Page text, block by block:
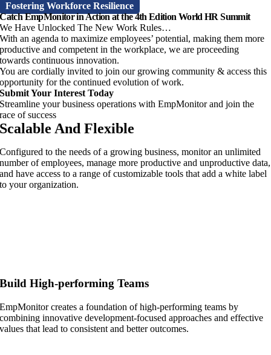
Fostering Workforce Resilience
Catch EmpMonitor in Action at the 4th Edition World HR Summit
We Have Unlocked The New Work Rules…
With an agenda to maximize employees’ potential, making them more
productive and competent in the workplace, we are proceeding
towards continuous innovation.
You are cordially invited to join our growing community & access this
opportunity for the continued evolution of work.
Submit Your Interest Today
Streamline your business operations with EmpMonitor and join the
race of success
Scalable And Flexible
Configured to the needs of a growing business, monitor an unlimited
number of employees, manage more productive and unproductive data,
and have access to a range of customizable tools that add a white label
to your organization.
Build High-performing Teams
EmpMonitor creates a foundation of high-performing teams by
combining innovative development-focused approaches and effective
values that lead to consistent and better outcomes.